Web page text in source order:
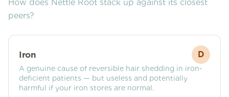
How does Nettle Root stack up against its closest
peers?
Iron D
A genuine cause of reversible hair shedding in iron-
deficient patients — but useless and potentially
harmful if your iron stores are normal.